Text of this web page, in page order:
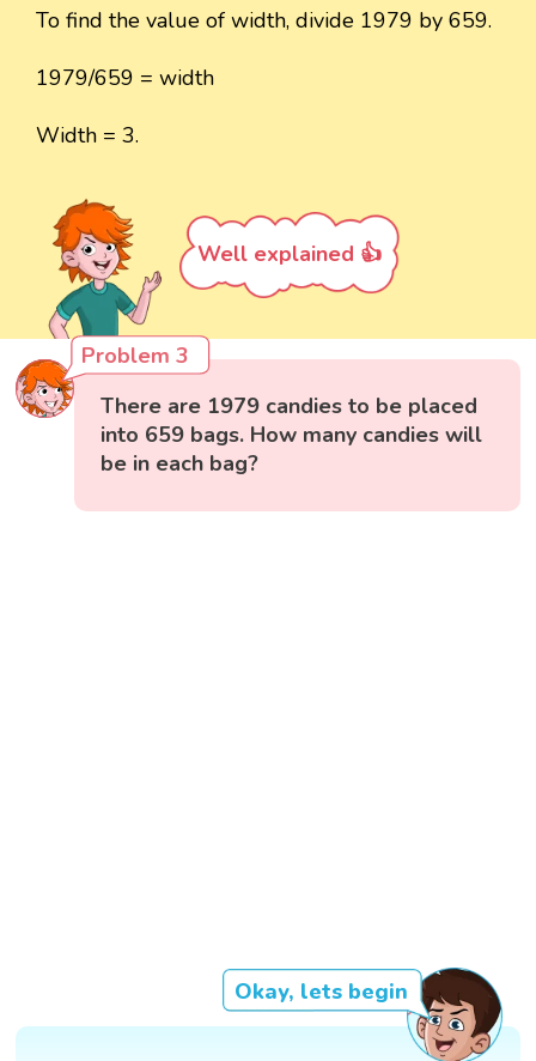
To find the value of width, divide 1979 by 659.
1979/659 = width
Width = 3.
Well explained 👍
Problem 3
There are 1979 candies to be placed
into 659 bags. How many candies will
be in each bag?
Okay, lets begin